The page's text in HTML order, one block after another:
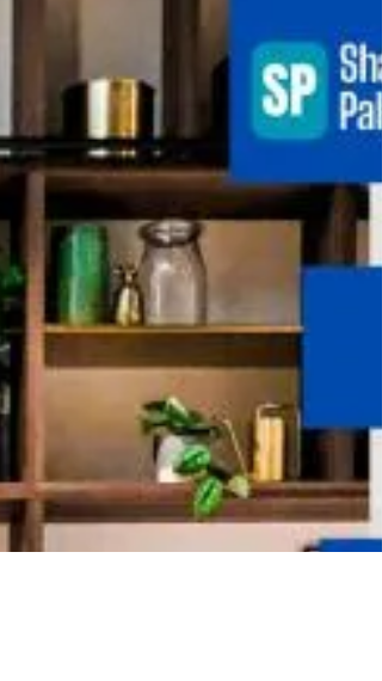
A feminist history of India’s modern art
movement shares Shantala Palat, who is one
the leading contemporary artists and painters
India